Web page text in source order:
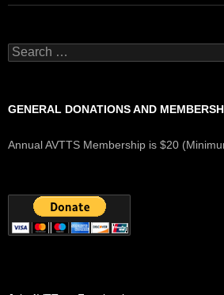
Search
for:
GENERAL DONATIONS AND
Annual AVTTS Membership is $20